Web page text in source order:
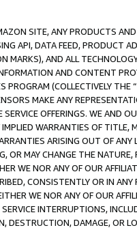
SITE, ANY PRODUCTS
API, DATA FEED, PRODUCT
MARKS), AND ALL
AND CONTENT
(COLLECTIVELY THE “
MAKE ANY
OFFERINGS. WE AND
WARRANTIES OF
ARISING OUT OF ANY
OR MAY CHANGE THE
WE NOR ANY OF OUR
CONSISTENTLY OR IN
WE NOR ANY OF OUR
INTERRUPTIONS,
DESTRUCTION, DAMAGE, OR